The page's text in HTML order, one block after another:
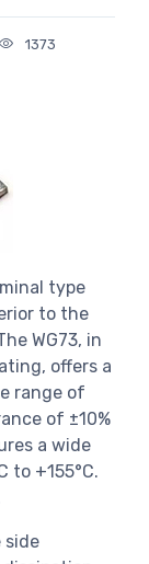
1373
type
to the
WG73, in
offers a
range of
of ±10%
a wide
to +155°C.
side